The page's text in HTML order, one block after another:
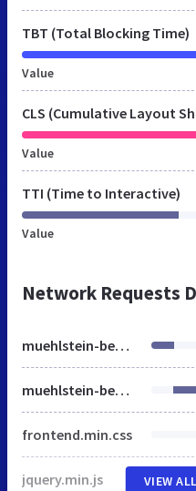
TBT (Total Blocking Time)
Value
CLS (Cumulative Layout
Value
TTI (Time to Interactive)
Value
Network Requests
muehlstein-bensheim.de
muehlstein-bensheim.de
frontend.min.css
jquery.min.js VIEW